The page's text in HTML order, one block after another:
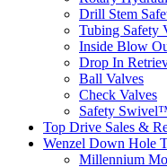
Drill Stem
Tubing Safety
Inside Blow
Drop In
Ball Valves
Check Valves
Safety
Top Drive Sales &
Wenzel Down Hole
Millennium